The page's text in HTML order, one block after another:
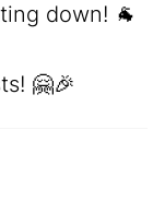
down! 🐐
🤗🎉